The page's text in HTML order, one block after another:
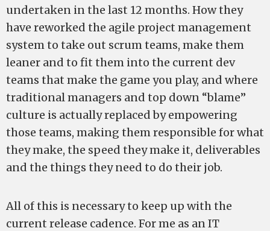
undertaken in the last 12 months. How they
have reworked the agile project management
system to take out scrum teams, make them
leaner and to fit them into the current dev
teams that make the game you play, and where
traditional managers and top down “blame”
culture is actually replaced by empowering
those teams, making them responsible for what
they make, the speed they make it, deliverables
and the things they need to do their job.
All of this is necessary to keep up with the
current release cadence. For me as an IT